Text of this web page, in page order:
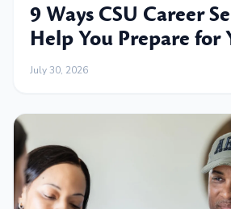
9 Ways CSU Career
Help You Prepare for
Professional Move
July 30, 2026